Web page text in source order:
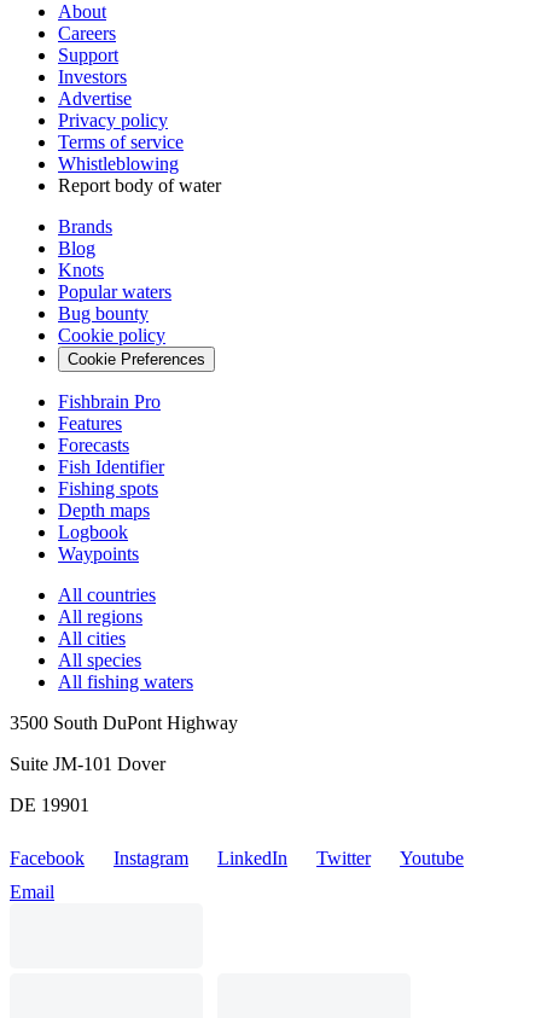
About
Careers
Support
Investors
Advertise
Privacy policy
Terms of service
Whistleblowing
Report body of water
Brands
Blog
Knots
Popular waters
Bug bounty
Cookie policy
Cookie Preferences
Fishbrain Pro
Features
Forecasts
Fish Identifier
Fishing spots
Depth maps
Logbook
Waypoints
All countries
All regions
All cities
All species
All fishing waters
3500 South DuPont Highway
Suite JM-101 Dover
DE 19901
Facebook Instagram LinkedIn Twitter
Youtube
Email